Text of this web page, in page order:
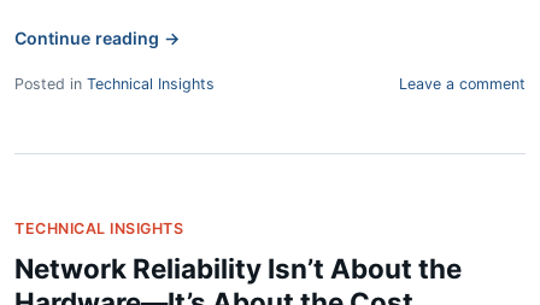
Continue reading →
Posted in Technical Insights Leave a comment
TECHNICAL INSIGHTS
Network Reliability Isn’t About the